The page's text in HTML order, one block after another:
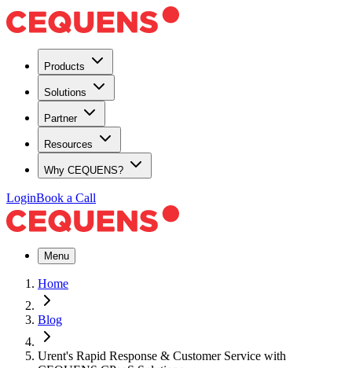
Products
Solutions
Partner
Resources
Why CEQUENS?
LoginBook a Call
Menu
Home
Blog
Urent's Rapid Response & Customer Service with